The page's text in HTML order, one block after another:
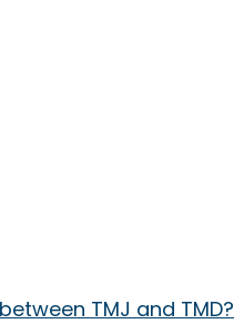
TMJ and TMD?